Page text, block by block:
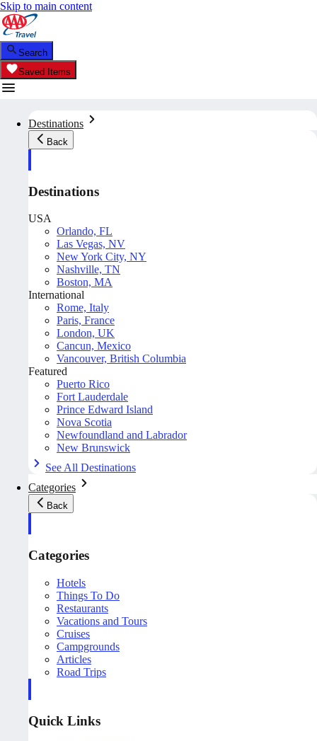
Skip to main content
Search
Saved Items
Destinations
Back
Destinations
USA
Orlando, FL
Las Vegas, NV
New York City, NY
Nashville, TN
Boston, MA
International
Rome, Italy
Paris, France
London, UK
Cancun, Mexico
Vancouver, British Columbia
Featured
Puerto Rico
Fort Lauderdale
Prince Edward Island
Nova Scotia
Newfoundland and Labrador
New Brunswick
See All Destinations
Categories
Back
Categories
Hotels
Things To Do
Restaurants
Vacations and Tours
Cruises
Campgrounds
Articles
Road Trips
Quick Links